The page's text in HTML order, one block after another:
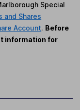
Special
and Shares
Account. Before
information for